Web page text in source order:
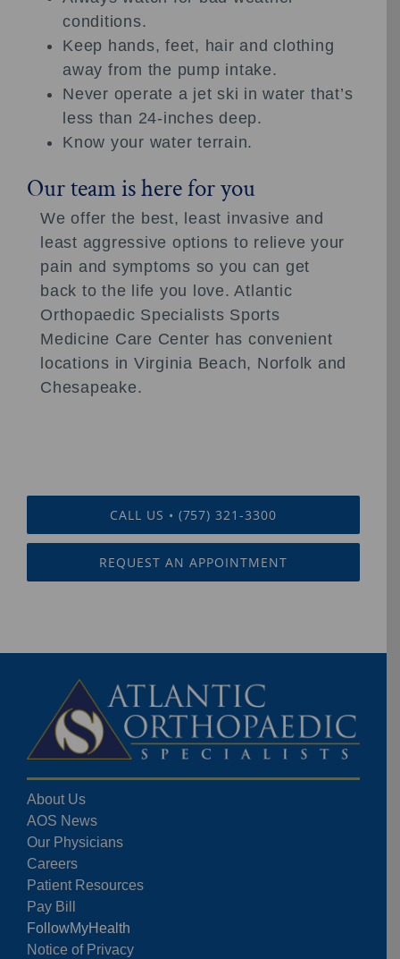
conditions.
Keep hands, feet, hair and clothing
away from the pump intake.
Never operate a jet ski in water that’s
less than 24-inches deep.
Know your water terrain.
Our team is here for you
We offer the best, least invasive and
least aggressive options to relieve your
pain and symptoms so you can get
back to the life you love. Atlantic
Orthopaedic Specialists Sports
Medicine Care Center has convenient
locations in Virginia Beach, Norfolk and
Chesapeake.
CALL US • (757) 321-3300
REQUEST AN APPOINTMENT
About Us
AOS News
Our Physicians
Careers
Patient Resources
Pay Bill
FollowMyHealth
Notice of Privacy